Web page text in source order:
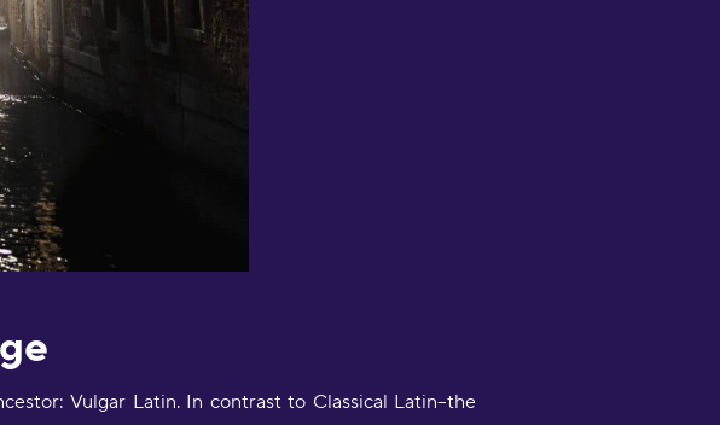
Vulgar Latin. In contrast to Classical Latin--the